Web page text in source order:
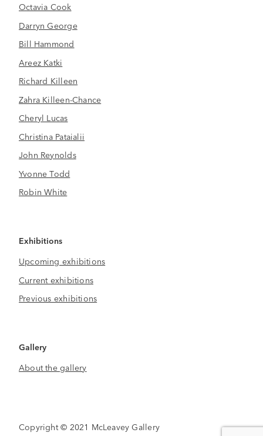
Octavia Cook
Darryn George
Bill Hammond
Areez Katki
Richard Killeen
Zahra Killeen-Chance
Cheryl Lucas
Christina Pataialii
John Reynolds
Yvonne Todd
Robin White
Exhibitions
Upcoming exhibitions
Current exhibitions
Previous exhibitions
Gallery
About the gallery
Copyright © 2021 McLeavey Gallery